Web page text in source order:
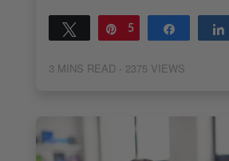
Tweet Pin
5 Share
3 MINS READ - 2375 VIEWS